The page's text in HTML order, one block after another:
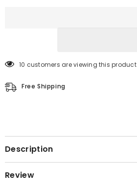
10 customers are viewing this product
Free Shipping
Description
Review